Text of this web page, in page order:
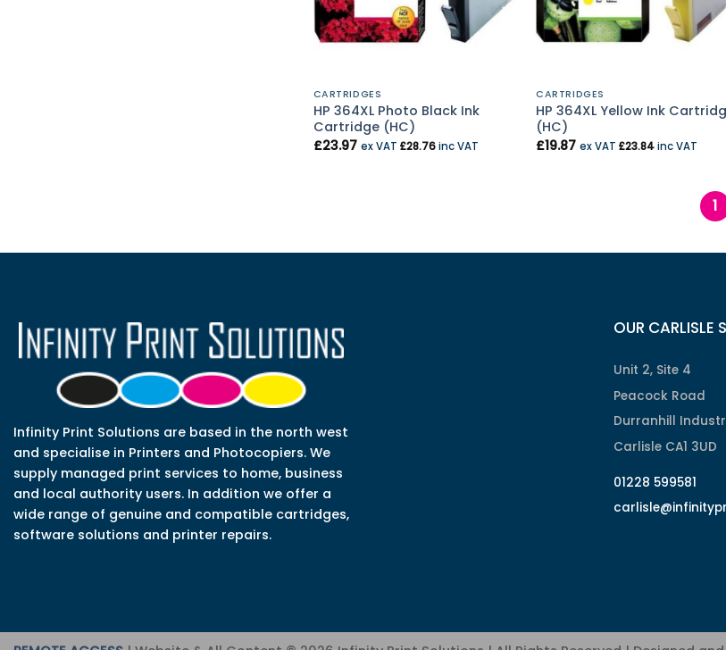
CARTRIDGES
HP 364XL Photo Black Ink
Cartridge (HC)
£23.97 ex VAT £28.76inc VAT
CARTRIDGES
HP 364XL Yellow Ink
(HC)
£19.87 ex VAT£23.84inc VAT
1
Infinity Print Solutions are based in the north west
and specialise in Printers and Photocopiers. We
supply managed print services to home, business
and local authority users. In addition we offer a
wide range of genuine and compatible cartridges,
software solutions and printer repairs.
OUR CARLISLE
Unit 2, Site 4
Peacock Road
Durranhill
Carlisle CA1 3UD
01228 599581